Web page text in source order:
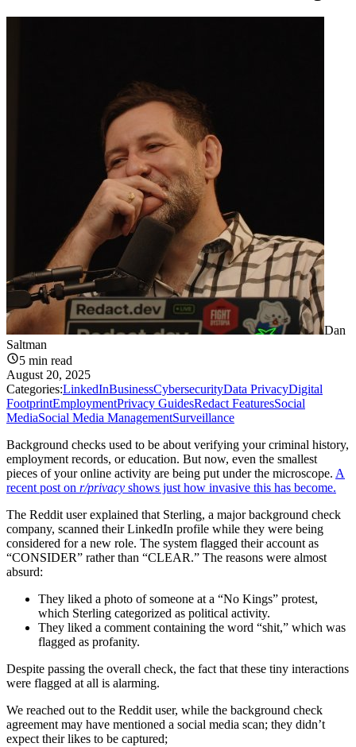
Dan
Saltman
5 min read
August 20, 2025
Categories:LinkedInBusinessCybersecurityData PrivacyDigital
FootprintEmploymentPrivacy GuidesRedact FeaturesSocial
MediaSocial Media ManagementSurveillance
Background checks used to be about verifying your criminal history,
employment records, or education. But now, even the smallest
pieces of your online activity are being put under the microscope. A
recent post on r/privacy shows just how invasive this has become.
The Reddit user explained that Sterling, a major background check
company, scanned their LinkedIn profile while they were being
considered for a new role. The system flagged their account as
“CONSIDER” rather than “CLEAR.” The reasons were almost
absurd:
They liked a photo of someone at a “No Kings” protest,
which Sterling categorized as political activity.
They liked a comment containing the word “shit,” which was
flagged as profanity.
Despite passing the overall check, the fact that these tiny interactions
were flagged at all is alarming.
We reached out to the Reddit user, while the background check
agreement may have mentioned a social media scan; they didn’t
expect their likes to be captured;